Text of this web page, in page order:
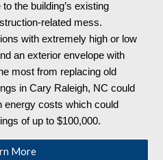
the building’s existing
related mess.
with extremely high or low
an exterior envelope with
most from replacing old
in Cary Raleigh, NC could
energy costs which could
of up to $100,000.
More